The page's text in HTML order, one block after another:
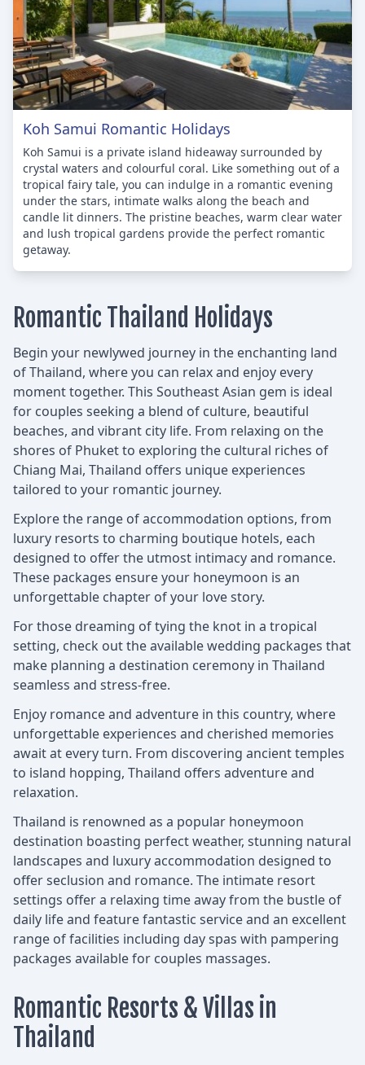
Koh Samui Romantic Holidays
Koh Samui is a private island hideaway surrounded by
crystal waters and colourful coral. Like something out of a
tropical fairy tale, you can indulge in a romantic evening
under the stars, intimate walks along the beach and
candle lit dinners. The pristine beaches, warm clear water
and lush tropical gardens provide the perfect romantic
getaway.
Romantic Thailand Holidays
Begin your newlywed journey in the enchanting land
of Thailand, where you can relax and enjoy every
moment together. This Southeast Asian gem is ideal
for couples seeking a blend of culture, beautiful
beaches, and vibrant city life. From relaxing on the
shores of Phuket to exploring the cultural riches of
Chiang Mai, Thailand offers unique experiences
tailored to your romantic journey.
Explore the range of accommodation options, from
luxury resorts to charming boutique hotels, each
designed to offer the utmost intimacy and romance.
These packages ensure your honeymoon is an
unforgettable chapter of your love story.
For those dreaming of tying the knot in a tropical
setting, check out the available wedding packages that
make planning a destination ceremony in Thailand
seamless and stress-free.
Enjoy romance and adventure in this country, where
unforgettable experiences and cherished memories
await at every turn. From discovering ancient temples
to island hopping, Thailand offers adventure and
relaxation.
Thailand is renowned as a popular honeymoon
destination boasting perfect weather, stunning natural
landscapes and luxury accommodation designed to
offer seclusion and romance. The intimate resort
settings offer a relaxing time away from the bustle of
daily life and feature fantastic service and an excellent
range of facilities including day spas with pampering
packages available for couples massages.
Romantic Resorts & Villas in
Thailand